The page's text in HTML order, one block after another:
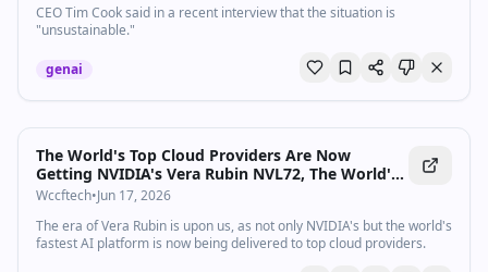
CEO Tim Cook said in a recent interview that the situation is
"unsustainable."
genai
The World's Top Cloud Providers Are Now
Getting NVIDIA's Vera Rubin NVL72, The World's
Fastest AI Platform
Wccftech•Jun 17, 2026
The era of Vera Rubin is upon us, as not only NVIDIA's but the world's
fastest AI platform is now being delivered to top cloud providers.